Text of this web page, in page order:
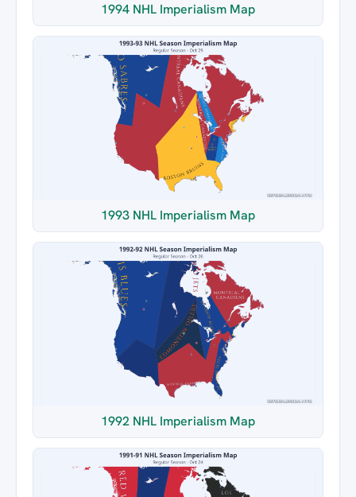
1994 NHL Imperialism Map
1993 NHL Imperialism Map
1992 NHL Imperialism Map